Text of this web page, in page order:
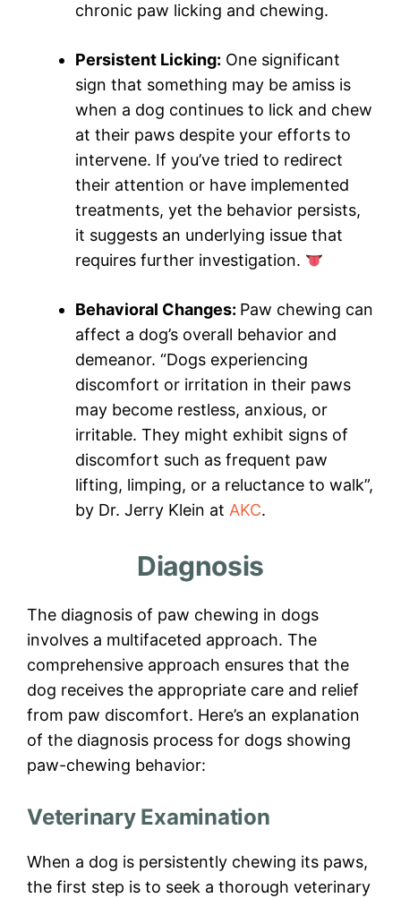
chronic paw licking and chewing.
Persistent Licking: One significant
sign that something may be amiss is
when a dog continues to lick and chew
at their paws despite your efforts to
intervene. If you’ve tried to redirect
their attention or have implemented
treatments, yet the behavior persists,
it suggests an underlying issue that
requires further investigation.
Behavioral Changes: Paw chewing can
affect a dog’s overall behavior and
demeanor. “Dogs experiencing
discomfort or irritation in their paws
may become restless, anxious, or
irritable. They might exhibit signs of
discomfort such as frequent paw
lifting, limping, or a reluctance to walk”,
by Dr. Jerry Klein at AKC.
Diagnosis
The diagnosis of paw chewing in dogs
involves a multifaceted approach. The
comprehensive approach ensures that the
dog receives the appropriate care and relief
from paw discomfort. Here’s an explanation
of the diagnosis process for dogs showing
paw-chewing behavior:
Veterinary Examination
When a dog is persistently chewing its paws,
the first step is to seek a thorough veterinary